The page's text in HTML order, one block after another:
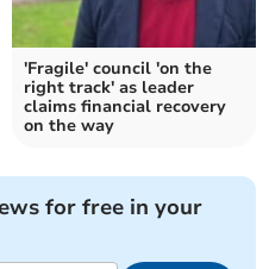
'Fragile' council 'on the
right track' as leader
claims financial recovery
on the way
for free in your